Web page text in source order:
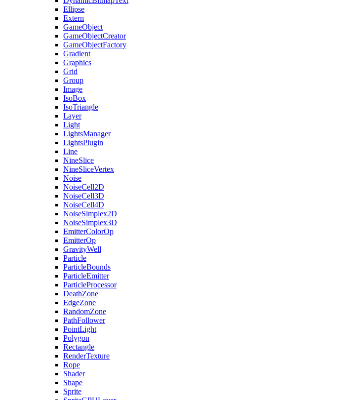
Ellipse
Extern
GameObject
GameObjectCreator
GameObjectFactory
Gradient
Graphics
Grid
Group
Image
IsoBox
IsoTriangle
Layer
Light
LightsManager
LightsPlugin
Line
NineSlice
NineSliceVertex
Noise
NoiseCell2D
NoiseCell3D
NoiseCell4D
NoiseSimplex2D
NoiseSimplex3D
EmitterColorOp
EmitterOp
GravityWell
Particle
ParticleBounds
ParticleEmitter
ParticleProcessor
DeathZone
EdgeZone
RandomZone
PathFollower
PointLight
Polygon
Rectangle
RenderTexture
Rope
Shader
Shape
Sprite